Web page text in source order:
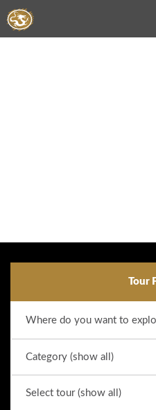
Tour
Why we stand